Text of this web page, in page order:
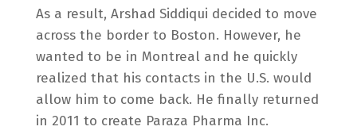
As a result, Arshad Siddiqui decided to move
across the border to Boston. However, he
wanted to be in Montreal and he quickly
realized that his contacts in the U.S. would
allow him to come back. He finally returned
in 2011 to create Paraza Pharma Inc.